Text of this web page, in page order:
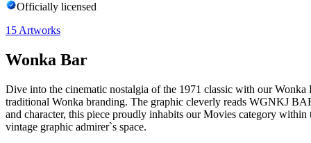
Officially licensed
15 Artworks
Wonka Bar
Dive into the cinematic nostalgia of the 1971 classic with our
traditional Wonka branding. The graphic cleverly reads WGNKJ
and character, this piece proudly inhabits our Movies category
vintage graphic admirer`s space.